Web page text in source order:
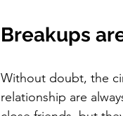
Breakups
Without doubt, the
relationship are